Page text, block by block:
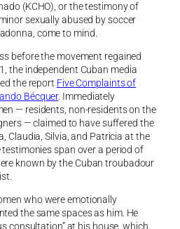
(KCHO), or the testimony of
sexually abused by soccer
come to mind.
before the movement regained
the independent Cuban media
the report Five Complaints of
Bécquer. Immediately
— residents, non-residents on the
— claimed to have suffered the
Claudia, Silvia, and Patricia at the
span over a period of
known by the Cuban troubadour
who were emotionally
the same spaces as him. He
consultation” at his house, which